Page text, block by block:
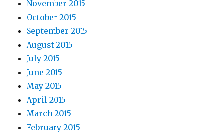
November 2015
October 2015
September 2015
August 2015
July 2015
June 2015
May 2015
April 2015
March 2015
February 2015